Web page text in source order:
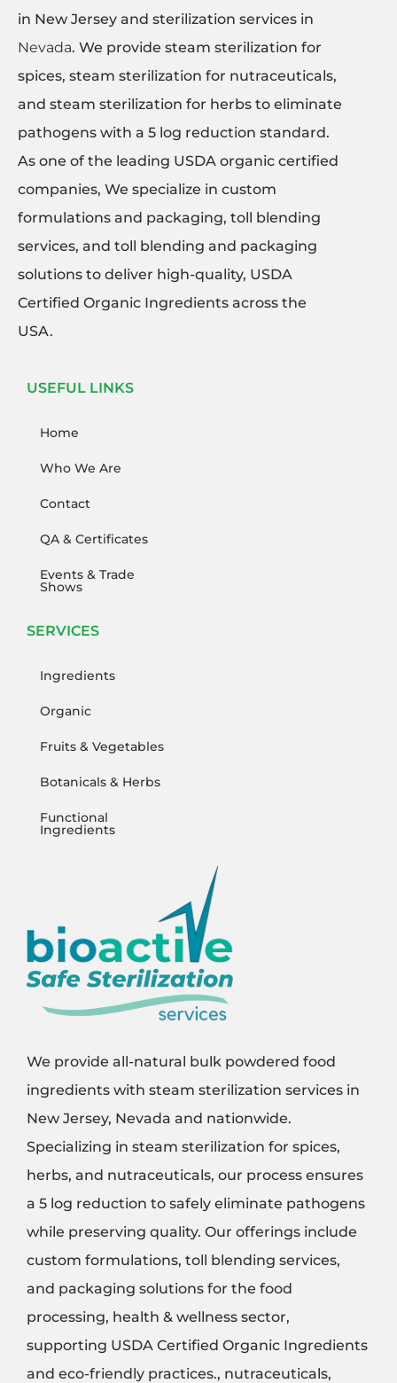
in New Jersey and sterilization services in
Nevada. We provide steam sterilization for
spices, steam sterilization for nutraceuticals,
and steam sterilization for herbs to eliminate
pathogens with a 5 log reduction standard.
As one of the leading USDA organic certified
companies, We specialize in custom
formulations and packaging, toll blending
services, and toll blending and packaging
solutions to deliver high-quality, USDA
Certified Organic Ingredients across the
USA.
USEFUL LINKS
Home
Who We Are
Contact
QA & Certificates
Events & Trade
Shows
SERVICES
Ingredients
Organic
Fruits & Vegetables
Botanicals & Herbs
Functional
Ingredients
We provide all-natural bulk powdered food
ingredients with steam sterilization services in
New Jersey, Nevada and nationwide.
Specializing in steam sterilization for spices,
herbs, and nutraceuticals, our process ensures
a 5 log reduction to safely eliminate pathogens
while preserving quality. Our offerings include
custom formulations, toll blending services,
and packaging solutions for the food
processing, health & wellness sector,
supporting USDA Certified Organic Ingredients
and eco-friendly practices., nutraceuticals,